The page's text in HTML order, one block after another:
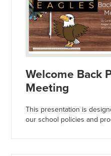
Welcome Back
Meeting
This presentation is
our school policies and